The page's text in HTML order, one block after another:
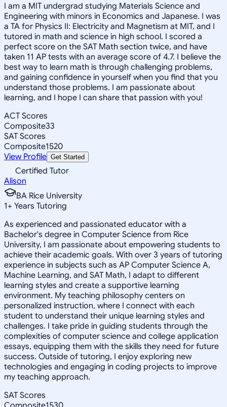
I am a MIT undergrad studying Materials Science and
Engineering with minors in Economics and Japanese. I was
a TA for Physics II: Electricity and Magnetism at MIT, and I
tutored in math and science in high school. I scored a
perfect score on the SAT Math section twice, and have
taken 11 AP tests with an average score of 4.7. I believe the
best way to learn math is through challenging problems,
and gaining confidence in yourself when you find that you
understand those problems. I am passionate about
learning, and I hope I can share that passion with you!
ACT Scores
Composite33
SAT Scores
Composite1520
View Profile Get Started
Certified Tutor
Alison
BA Rice University
1+ Years Tutoring
As experienced and passionated educator with a
Bachelor's degree in Computer Science from Rice
University, I am passionate about empowering students to
achieve their academic goals. With over 3 years of tutoring
experience in subjects such as AP Computer Science A,
Machine Learning, and SAT Math, I adapt to different
learning styles and create a supportive learning
environment. My teaching philosophy centers on
personalized instruction, where I connect with each
student to understand their unique learning styles and
challenges. I take pride in guiding students through the
complexities of computer science and college application
essays, equipping them with the skills they need for future
success. Outside of tutoring, I enjoy exploring new
technologies and engaging in coding projects to improve
my teaching approach.
SAT Scores